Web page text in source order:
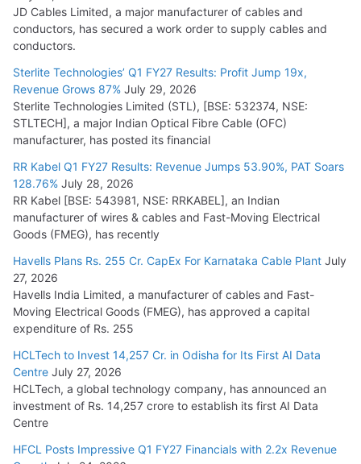
JD Cables Limited, a major manufacturer of cables and
conductors, has secured a work order to supply cables and
conductors.
Sterlite Technologies’ Q1 FY27 Results: Profit Jump 19x,
Revenue Grows 87% July 29, 2026
Sterlite Technologies Limited (STL), [BSE: 532374, NSE:
STLTECH], a major Indian Optical Fibre Cable (OFC)
manufacturer, has posted its financial
RR Kabel Q1 FY27 Results: Revenue Jumps 53.90%, PAT Soars
128.76% July 28, 2026
RR Kabel [BSE: 543981, NSE: RRKABEL], an Indian
manufacturer of wires & cables and Fast-Moving Electrical
Goods (FMEG), has recently
Havells Plans Rs. 255 Cr. CapEx For Karnataka Cable Plant July
27, 2026
Havells India Limited, a manufacturer of cables and Fast-
Moving Electrical Goods (FMEG), has approved a capital
expenditure of Rs. 255
HCLTech to Invest 14,257 Cr. in Odisha for Its First AI Data
Centre July 27, 2026
HCLTech, a global technology company, has announced an
investment of Rs. 14,257 crore to establish its first AI Data
Centre
HFCL Posts Impressive Q1 FY27 Financials with 2.2x Revenue